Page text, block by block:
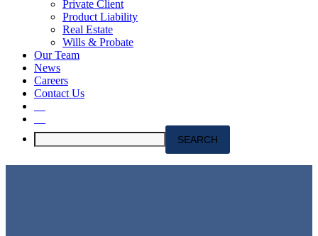
Private Client
Product Liability
Real Estate
Wills & Probate
Our Team
News
Careers
Contact Us